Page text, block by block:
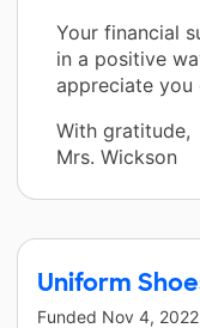
Your financial
in a positive
appreciate you
With gratitude,
Mrs. Wickson
Uniform
Funded Nov 4, 2022